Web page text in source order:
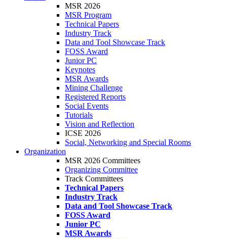
MSR 2026
MSR Program
Technical Papers
Industry Track
Data and Tool Showcase Track
FOSS Award
Junior PC
Keynotes
MSR Awards
Mining Challenge
Registered Reports
Social Events
Tutorials
Vision and Reflection
ICSE 2026
Social, Networking and Special Rooms
Organization
MSR 2026 Committees
Organizing Committee
Track Committees
Technical Papers
Industry Track
Data and Tool Showcase Track
FOSS Award
Junior PC
MSR Awards